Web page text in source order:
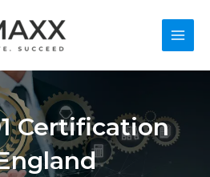
Main
55001
in